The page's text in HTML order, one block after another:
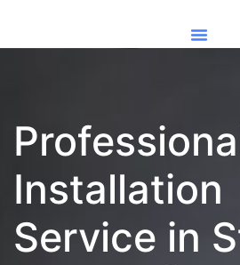
Installation
Service in